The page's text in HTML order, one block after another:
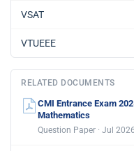
VSAT
VTUEEE
RELATED DOCUMENTS
CMI Entrance Exam
Mathematics
Question Paper · Jul 2026